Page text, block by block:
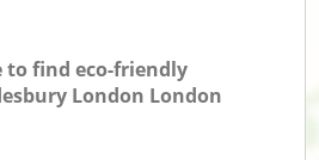
to find eco-friendly
London London